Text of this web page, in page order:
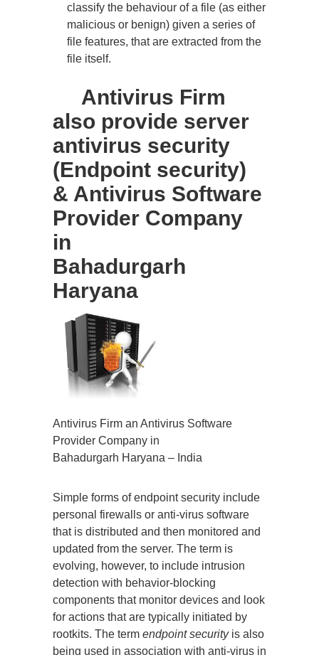
classify the behaviour of a file (as either
malicious or benign) given a series of
file features, that are extracted from the
file itself.
Antivirus Firm
also provide server
antivirus security
(Endpoint security)
& Antivirus Software
Provider Company
in
Bahadurgarh
Haryana
Antivirus Firm an Antivirus Software
Provider Company in
Bahadurgarh Haryana – India
Simple forms of endpoint security include
personal firewalls or anti-virus software
that is distributed and then monitored and
updated from the server. The term is
evolving, however, to include intrusion
detection with behavior-blocking
components that monitor devices and look
for actions that are typically initiated by
rootkits. The term endpoint securityis also
being used in association with anti-virus in